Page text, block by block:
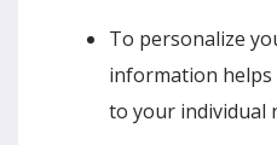
To personalize
information
to your individual